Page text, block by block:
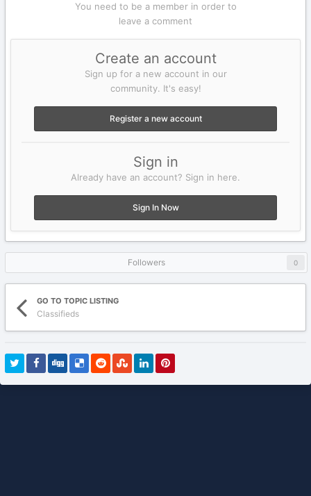
You need to be a member in order to
leave a comment
Create an account
Sign up for a new account in our
community. It's easy!
Register a new account
Sign in
Already have an account? Sign in here.
Sign In Now
Followers 0
GO TO TOPIC LISTING
Classifieds